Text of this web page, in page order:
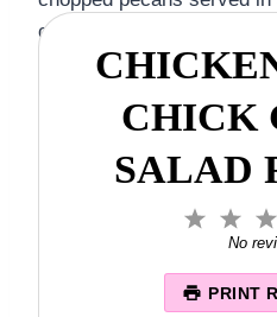
CHICK
SALAD
2
S
a
r
1
a
r
No
PRINT